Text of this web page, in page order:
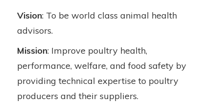
Vision: To be world class animal health
advisors.
Mission: Improve poultry health,
performance, welfare, and food safety by
providing technical expertise to poultry
producers and their suppliers.